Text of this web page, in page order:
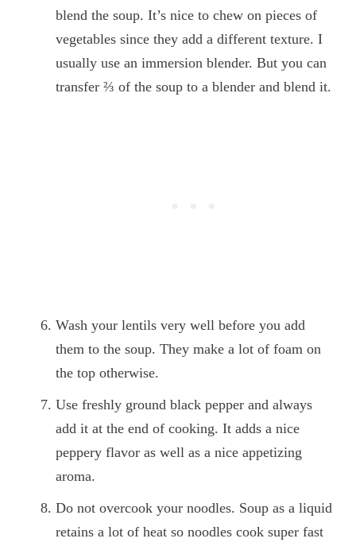
blend the soup. It’s nice to chew on pieces of
vegetables since they add a different texture. I
usually use an immersion blender. But you can
transfer ⅔ of the soup to a blender and blend it.
Wash your lentils very well before you add
them to the soup. They make a lot of foam on
the top otherwise.
Use freshly ground black pepper and always
add it at the end of cooking. It adds a nice
peppery flavor as well as a nice appetizing
aroma.
Do not overcook your noodles. Soup as a liquid
retains a lot of heat so noodles cook super fast